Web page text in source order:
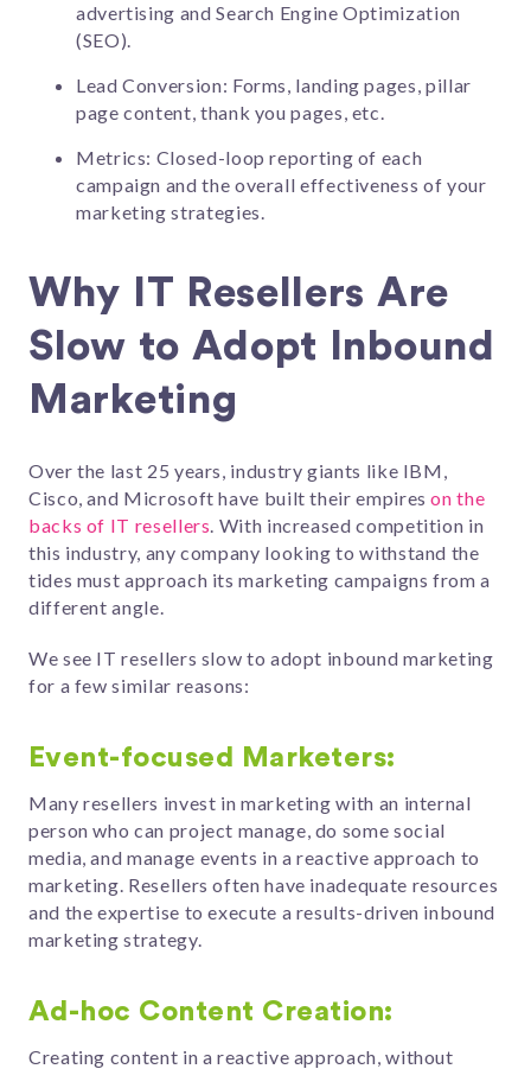
advertising and Search Engine Optimization
(SEO).
Lead Conversion: Forms, landing pages, pillar
page content, thank you pages, etc.
Metrics: Closed-loop reporting of each
campaign and the overall effectiveness of your
marketing strategies.
Why IT Resellers Are
Slow to Adopt Inbound
Marketing
Over the last 25 years, industry giants like IBM,
Cisco, and Microsoft have built their empireson the
backs of IT resellers. With increased competition in
this industry, any company looking to withstand the
tides must approach its marketing campaigns from a
different angle.
We see IT resellers slow to adopt inbound marketing
for a few similar reasons:
Event-focused Marketers:
Many resellers invest in marketing with an internal
person who can project manage, do some social
media, and manage events in a reactive approach to
marketing. Resellers often have inadequate resources
and the expertise to execute a results-driven inbound
marketing strategy.
Ad-hoc Content Creation:
Creating content in a reactive approach, without